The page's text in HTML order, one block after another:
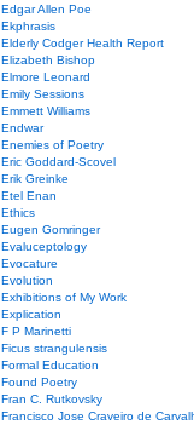
Edgar Allen Poe
Ekphrasis
Elderly Codger Health Report
Elizabeth Bishop
Elmore Leonard
Emily Sessions
Emmett Williams
Endwar
Enemies of Poetry
Eric Goddard-Scovel
Erik Greinke
Etel Enan
Ethics
Eugen Gomringer
Evaluceptology
Evocature
Evolution
Exhibitions of My Work
Explication
F P Marinetti
Ficus strangulensis
Formal Education
Found Poetry
Fran C. Rutkovsky
Francisco Jose Craveiro de